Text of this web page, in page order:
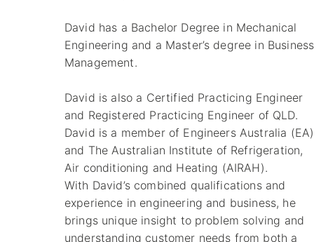
David has a Bachelor Degree in Mechanical
Engineering and a Master’s degree in Business
Management.
David is also a Certified Practicing Engineer
and Registered Practicing Engineer of QLD.
David is a member of Engineers Australia (EA)
and The Australian Institute of Refrigeration,
Air conditioning and Heating (AIRAH).
With David’s combined qualifications and
experience in engineering and business, he
brings unique insight to problem solving and
understanding customer needs from both a